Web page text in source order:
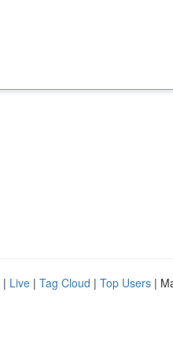
| Live | Tag Cloud | Top Users |